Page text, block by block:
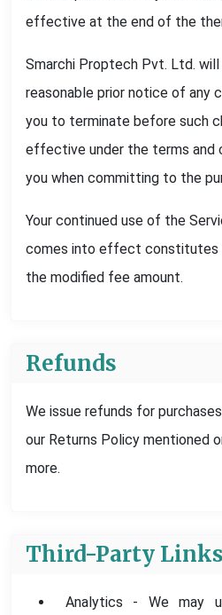
effective at the end of the
Smarchi Proptech Pvt. Ltd.
reasonable prior notice of any
you to terminate before such
effective under the terms and
you when committing to the
Your continued use of the
comes into effect constitutes
the modified fee amount.
Refunds
We issue refunds for
our Returns Policy mentioned
more.
Third-Party Links
Analytics - We may